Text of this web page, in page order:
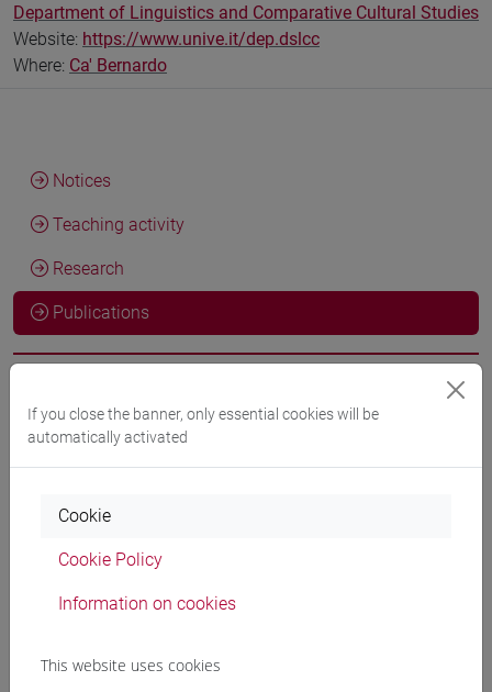
Department of Linguistics and Comparative Cultural Studies
Website: https://www.unive.it/dep.dslcc
Where: Ca' Bernardo
Notices
Teaching activity
Research
Publications
Marco INFURNALettura del canto XXVII del Primo libro
dell'"Inamoramento di Orlando" di M. M. Boiardo
Boiardesche. Inamoramento de Orlando. Libro I, Novara,
2026, Book Article -
Marco INFURNALa tentazione di Perceval. L'inedito
Firenze, ms. Ashburnham 540).
If you close the banner, only essential cookies will be
automatically activated
Cookie
Cookie Policy
Information on cookies
This website uses cookies